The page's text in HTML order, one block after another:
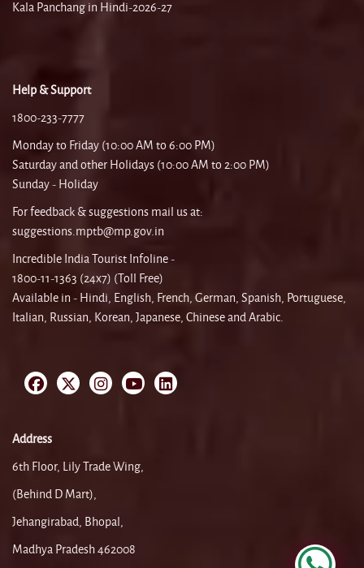
Kala Panchang in Hindi-2026-27
Help & Support
1800-233-7777
Monday to Friday (10:00 AM to 6:00 PM)
Saturday and other Holidays (10:00 AM to 2:00 PM)
Sunday - Holiday
For feedback & suggestions mail us at:
suggestions.mptb@mp.gov.in
Incredible India Tourist Infoline -
1800-11-1363 (24x7) (Toll Free)
Available in - Hindi, English, French, German, Spanish, Portuguese,
Italian, Russian, Korean, Japanese, Chinese and Arabic.
Address
6th Floor, Lily Trade Wing,
(Behind D Mart),
Jehangirabad, Bhopal,
Madhya Pradesh 462008